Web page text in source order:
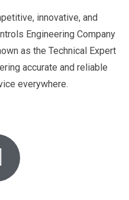
innovative, and
Engineering Company
as the Technical Expert
accurate and reliable
everywhere.